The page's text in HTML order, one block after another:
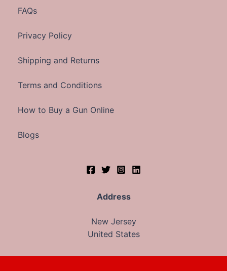
FAQs
Privacy Policy
Shipping and Returns
Terms and Conditions
How to Buy a Gun Online
Blogs
Address
New Jersey
United States